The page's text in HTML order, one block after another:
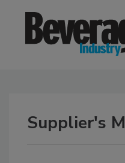
Supplier's